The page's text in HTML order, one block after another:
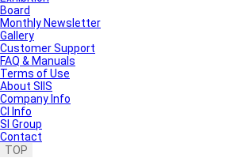
Board
Monthly Newsletter
Gallery
Customer Support
FAQ & Manuals
Terms of Use
About SIIS
Company Info
CI Info
SI Group
Contact
TOP